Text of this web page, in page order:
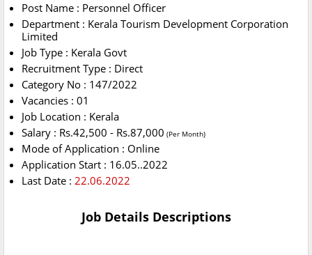
Post Name : Personnel Officer
Department : Kerala Tourism Development Corporation
Limited
Job Type : Kerala Govt
Recruitment Type : Direct
Category No : 147/2022
Vacancies : 01
Job Location : Kerala
Salary : Rs.42,500 - Rs.87,000 (Per Month)
Mode of Application : Online
Application Start : 16.05..2022
Last Date : 22.06.2022
Job Details Descriptions